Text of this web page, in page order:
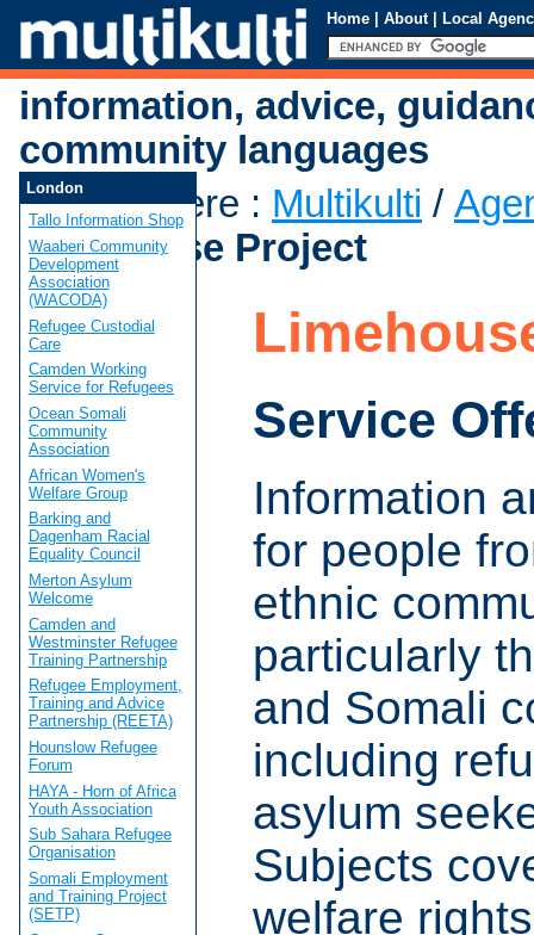
Home | About | Local
information, advice,
community languages
You are here : Multikulti /
Limehouse Project
Service
Information
for people
ethnic
particularly
and Somali
including
asylum
Subjects
welfare
London
Tallo Information Shop
Waaberi Community
Development
Association
(WACODA)
Refugee Custodial
Care
Camden Working
Service for Refugees
Ocean Somali
Community
Association
African Women's
Welfare Group
Barking and
Dagenham Racial
Equality Council
Merton Asylum
Welcome
Camden and
Westminster Refugee
Training Partnership
Refugee Employment,
Training and Advice
Partnership (REETA)
Hounslow Refugee
Forum
HAYA - Horn of Africa
Youth Association
Sub Sahara Refugee
Organisation
Somali Employment
and Training Project
(SETP)